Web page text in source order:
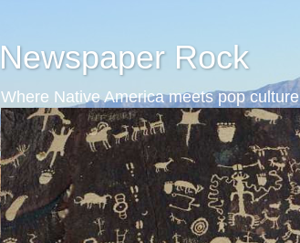
Newspaper Rock
Where Native America meets pop culture